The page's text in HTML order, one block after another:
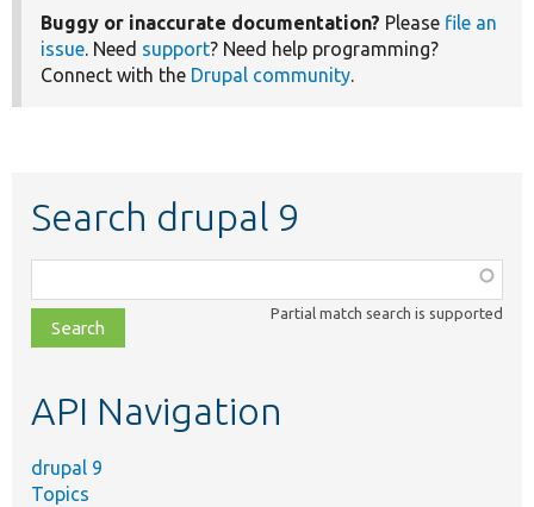
Buggy or inaccurate documentation? Please file an
issue. Need support? Need help programming?
Connect with the Drupal community.
Search drupal 9
class,
file,
topic,
Partial match search is supported
API Navigation
drupal 9
Topics